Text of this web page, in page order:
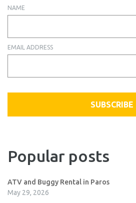
NAME
EMAIL ADDRESS
SUBSCRIBE
Popular posts
ATV and Buggy Rental in Paros
May 29, 2026